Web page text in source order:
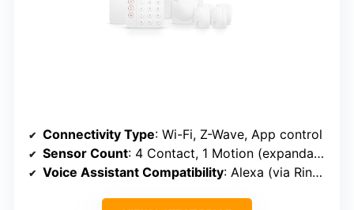
Connectivity Type: Wi-Fi, Z-Wave, App control
Sensor Count: 4 Contact, 1 Motion (expandable)
Voice Assistant Compatibility: Alexa (via Ring app)